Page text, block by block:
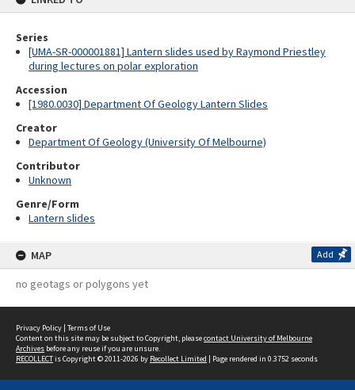
Series
[UMA-SR-000001881] Lantern slides used by Raymond Priestley
during lectures on polar exploration
Accession
[1980.0030] Department Of Geology Lantern Slides
Creator
Department Of Geology (University Of Melbourne)
Contributor
Unknown
Genre/Form
Lantern slides
MAP Add
no geotags or polygons yet
Privacy Policy | Terms of Use
Content on this site may be subject to Copyright, pleasecontact University of Melbourne
Archives before any reuse if you are unsure.
RECOLLECTis Copyright © 2011-2026 by Recollect Limited | Page rendered in 0.3752 seconds